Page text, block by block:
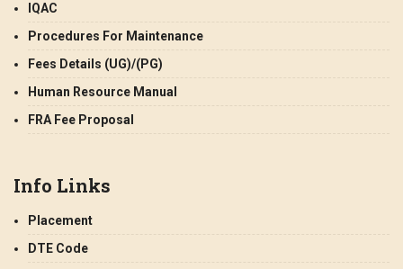
IQAC
Procedures For Maintenance
Fees Details (UG)/(PG)
Human Resource Manual
FRA Fee Proposal
Info Links
Placement
DTE Code